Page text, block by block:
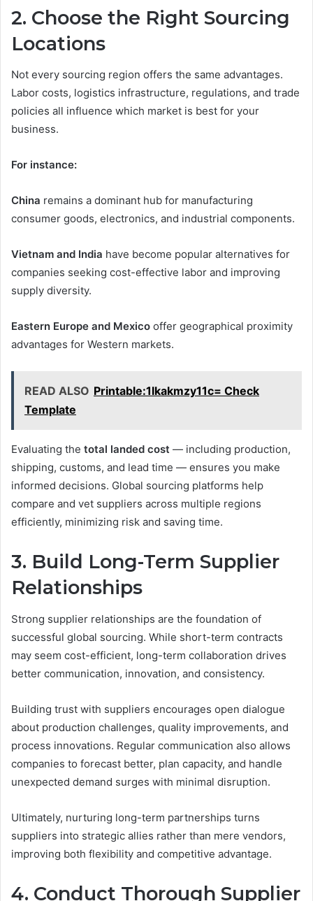
2. Choose the Right Sourcing
Locations
Not every sourcing region offers the same advantages.
Labor costs, logistics infrastructure, regulations, and trade
policies all influence which market is best for your
business.
For instance:
China remains a dominant hub for manufacturing
consumer goods, electronics, and industrial components.
Vietnam and India have become popular alternatives for
companies seeking cost-effective labor and improving
supply diversity.
Eastern Europe and Mexico offer geographical proximity
advantages for Western markets.
READ ALSO Printable:1lkakmzy11c= Check
Template
Evaluating the total landed cost — including production,
shipping, customs, and lead time — ensures you make
informed decisions. Global sourcing platforms help
compare and vet suppliers across multiple regions
efficiently, minimizing risk and saving time.
3. Build Long-Term Supplier
Relationships
Strong supplier relationships are the foundation of
successful global sourcing. While short-term contracts
may seem cost-efficient, long-term collaboration drives
better communication, innovation, and consistency.
Building trust with suppliers encourages open dialogue
about production challenges, quality improvements, and
process innovations. Regular communication also allows
companies to forecast better, plan capacity, and handle
unexpected demand surges with minimal disruption.
Ultimately, nurturing long-term partnerships turns
suppliers into strategic allies rather than mere vendors,
improving both flexibility and competitive advantage.
4. Conduct Thorough Supplier